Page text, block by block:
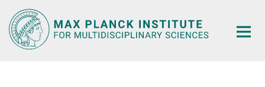
Main-
Content